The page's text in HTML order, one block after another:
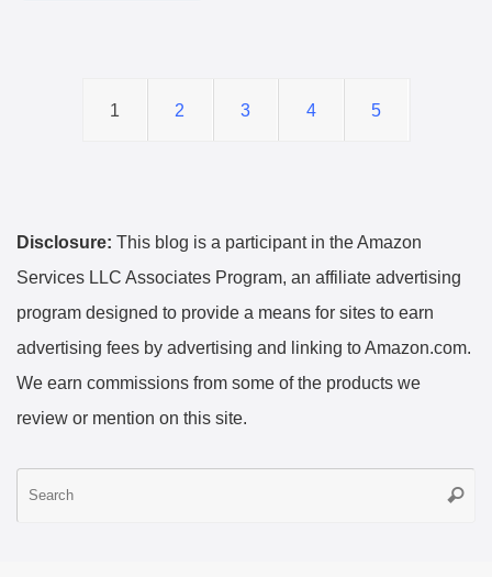
1 2 3 4 5
Disclosure: This blog is a participant in the Amazon
Services LLC Associates Program, an affiliate advertising
program designed to provide a means for sites to earn
advertising fees by advertising and linking to Amazon.com.
We earn commissions from some of the products we
review or mention on this site.